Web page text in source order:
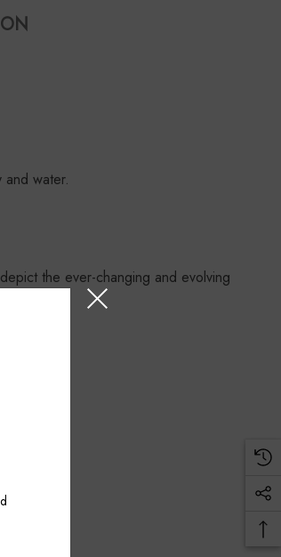
water.
the ever-changing and evolving